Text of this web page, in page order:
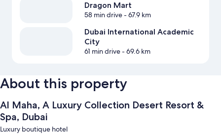
Dragon Mart
58 min drive- 67.9 km
Dubai International Academic
City
61 min drive- 69.6 km
About this property
Al Maha, A Luxury Collection Desert Resort &
Spa, Dubai
Luxury boutique hotel